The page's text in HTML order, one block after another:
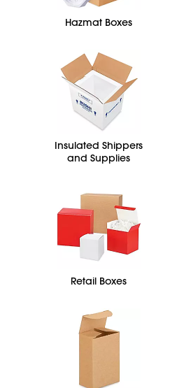
Hazmat Boxes
Insulated Shippers
and Supplies
Retail Boxes